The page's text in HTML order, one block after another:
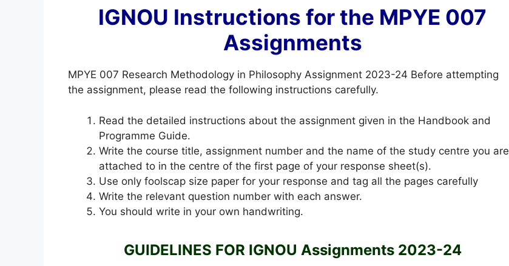
IGNOU Instructions for the MPYE 007
Assignments
MPYE 007 Research Methodology in Philosophy Assignment 2023-24 Before attempting
the assignment, please read the following instructions carefully.
Read the detailed instructions about the assignment given in the Handbook and
Programme Guide.
Write the course title, assignment number and the name of the study centre you are
attached to in the centre of the first page of your response sheet(s).
Use only foolscap size paper for your response and tag all the pages carefully
Write the relevant question number with each answer.
You should write in your own handwriting.
GUIDELINES FOR IGNOU Assignments 2023-24